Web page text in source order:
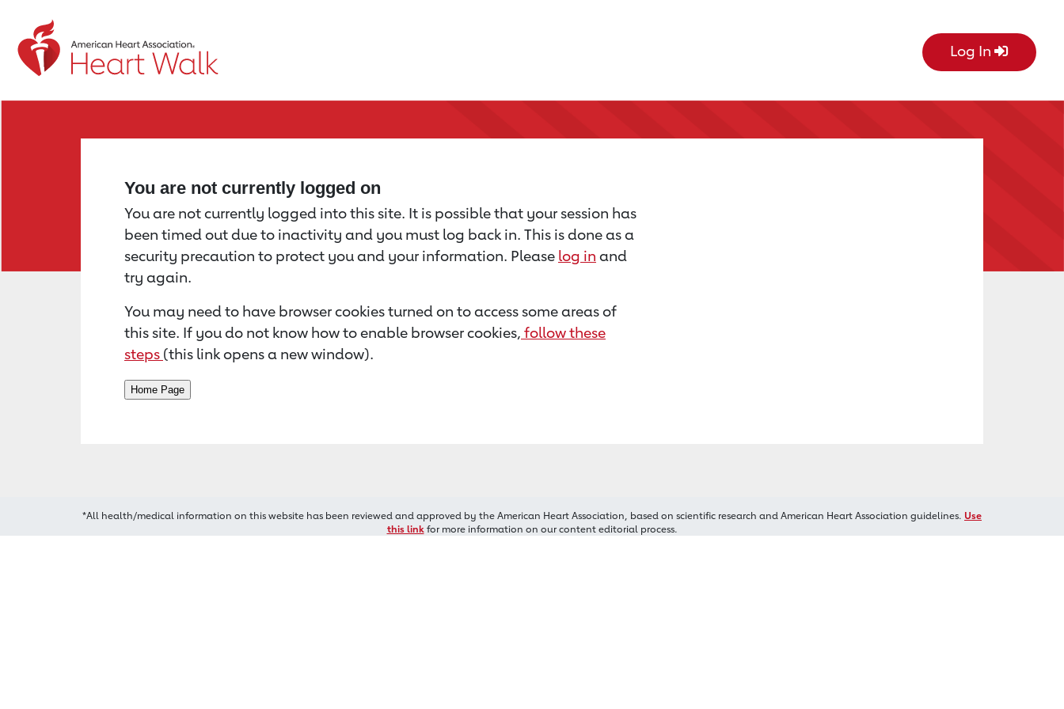
Return to event page Log In
You are not currently logged on
You are not currently logged into this site. It is possible that your session has
been timed out due to inactivity and you must log back in. This is done as a
security precaution to protect you and your information. Please log in and
try again.
You may need to have browser cookies turned on to access some areas of
this site. If you do not know how to enable browser cookies, follow these
steps (this link opens a new window).
*All health/medical information on this website has been reviewed and approved by the American Heart Association, based on scientific research and American Heart Association guidelines. Use
this linkfor more information on our content editorial process.